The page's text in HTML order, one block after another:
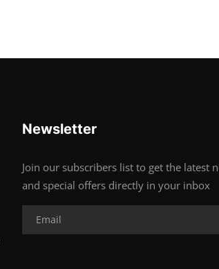
Newsletter
Join our subscribers list to get the latest
and special offers directly in your inbox